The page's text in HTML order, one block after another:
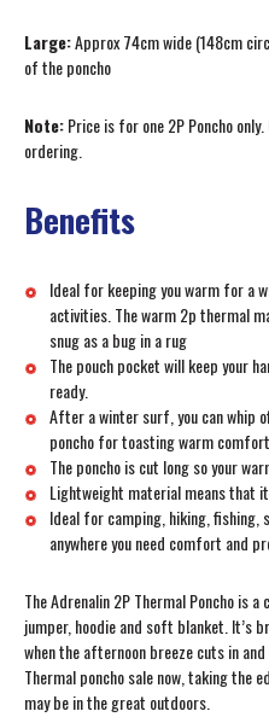
Large:Approx 74cm wide (148cm
of the poncho
Note:Price is for one 2P Poncho
ordering.
Benefits
Ideal for keeping you warm for a
activities. The warm 2p thermal
snug as a bug in a rug
The pouch pocket will keep your
ready.
After a winter surf, you can whip
poncho for toasting warm
The poncho is cut long so your
Lightweight material means that
Ideal for camping, hiking, fishing,
anywhere you need comfort and
The Adrenalin 2P Thermal Poncho is
jumper, hoodie and soft blanket. It’s
when the afternoon breeze cuts in
Thermal poncho sale now, taking the
may be in the great outdoors.